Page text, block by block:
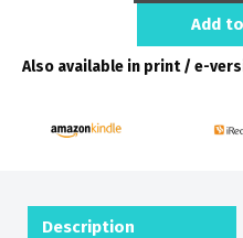
Add
Also available in print / e-
Description